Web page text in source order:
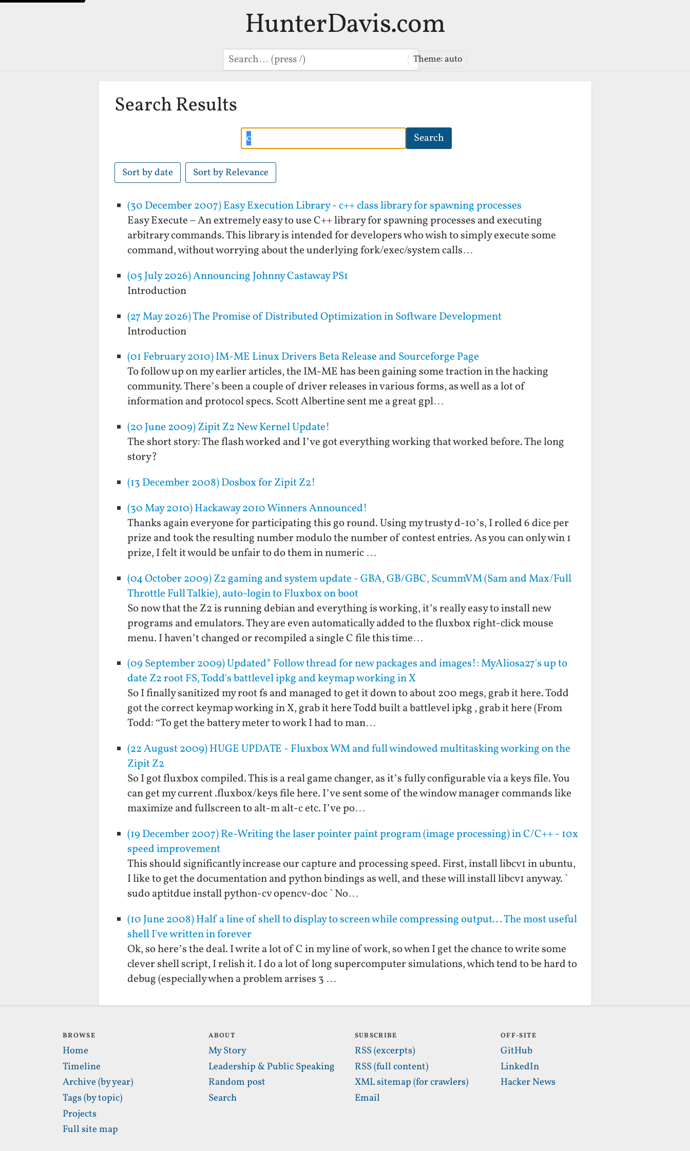
HunterDavis.com
Search Theme: auto
Search Results
Search
Sort by date Sort by Relevance
(30 December 2007) Easy Execution Library - c++ class library for spawning processes
Easy Execute – An extremely easy to use C++ library for spawning processes and executing
arbitrary commands. This library is intended for developers who wish to simply execute some
command, without worrying about the underlying fork/exec/system calls…
(05 July 2026) Announcing Johnny Castaway PS1
Introduction
(27 May 2026) The Promise of Distributed Optimization in Software Development
Introduction
(01 February 2010) IM-ME Linux Drivers Beta Release and Sourceforge Page
To follow up on my earlier articles, the IM-ME has been gaining some traction in the hacking
community. There’s been a couple of driver releases in various forms, as well as a lot of
information and protocol specs. Scott Albertine sent me a great gpl…
(20 June 2009) Zipit Z2 New Kernel Update!
The short story: The flash worked and I’ve got everything working that worked before. The long
story?
(13 December 2008) Dosbox for Zipit Z2!
(30 May 2010) Hackaway 2010 Winners Announced!
Thanks again everyone for participating this go round. Using my trusty d-10’s, I rolled 6 dice per
prize and took the resulting number modulo the number of contest entries. As you can only win 1
prize, I felt it would be unfair to do them in numeric …
(04 October 2009) Z2 gaming and system update - GBA, GB/GBC, ScummVM (Sam and Max/Full
Throttle Full Talkie), auto-login to Fluxbox on boot
So now that the Z2 is running debian and everything is working, it’s really easy to install new
programs and emulators. They are even automatically added to the fluxbox right-click mouse
menu. I haven’t changed or recompiled a single C file this time…
(09 September 2009) Updated* Follow thread for new packages and images!: MyAliosa27's up to
date Z2 root FS, Todd's battlevel ipkg and keymap working in X
So I finally sanitized my root fs and managed to get it down to about 200 megs, grab it here. Todd
got the correct keymap working in X, grab it here Todd built a battlevel ipkg , grab it here (From
Todd: “To get the battery meter to work I had to man…
(22 August 2009) HUGE UPDATE - Fluxbox WM and full windowed multitasking working on the
Zipit Z2
So I got fluxbox compiled. This is a real game changer, as it’s fully configurable via a keys file. You
can get my current .fluxbox/keys file here. I’ve sent some of the window manager commands like
maximize and fullscreen to alt-m alt-c etc. I’ve po…
(19 December 2007) Re-Writing the laser pointer paint program (image processing) in C/C++ - 10x
speed improvement
This should significantly increase our capture and processing speed. First, install libcv1 in ubuntu,
I like to get the documentation and python bindings as well, and these will install libcv1 anyway. `
sudo aptitdue install python-cv opencv-doc ` No…
(10 June 2008) Half a line of shell to display to screen while compressing output... The most useful
shell I've written in forever
Ok, so here’s the deal. I write a lot of C in my line of work, so when I get the chance to write some
clever shell script, I relish it. I do a lot of long supercomputer simulations, which tend to be hard to
debug (especially when a problem arrises 3 …
BROWSE
Home
Timeline
Archive (by year)
Tags (by topic)
Projects
Full site map
ABOUT
My Story
Leadership & Public Speaking
Random post
Search
SUBSCRIBE
RSS (excerpts)
RSS (full content)
XML sitemap (for crawlers)
Email
OFF-SITE
GitHub
LinkedIn
Hacker News